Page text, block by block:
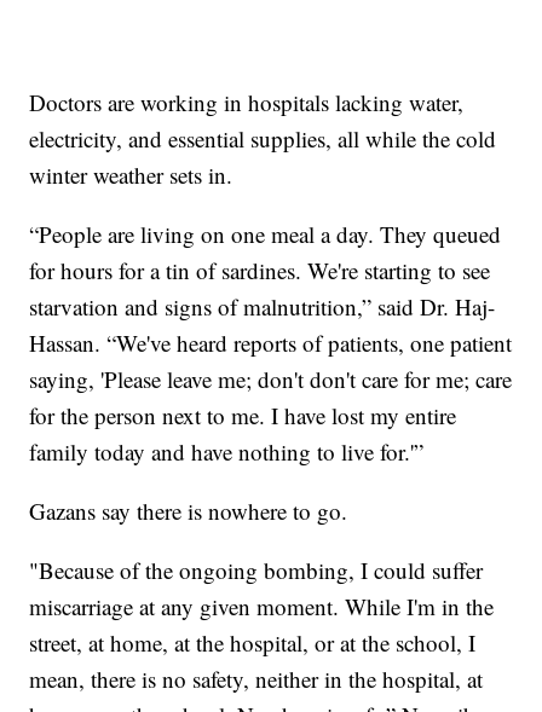
Doctors are working in hospitals lacking water,
electricity, and essential supplies, all while the cold
winter weather sets in.
“People are living on one meal a day. They queued
for hours for a tin of sardines. We're starting to see
starvation and signs of malnutrition,” said Dr. Haj-
Hassan. “We've heard reports of patients, one patient
saying, 'Please leave me; don't don't care for me; care
for the person next to me. I have lost my entire
family today and have nothing to live for.'”
Gazans say there is nowhere to go.
"Because of the ongoing bombing, I could suffer
miscarriage at any given moment. While I'm in the
street, at home, at the hospital, or at the school, I
mean, there is no safety, neither in the hospital, at